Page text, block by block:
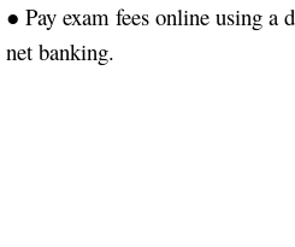
● Pay exam fees online using a
net banking.